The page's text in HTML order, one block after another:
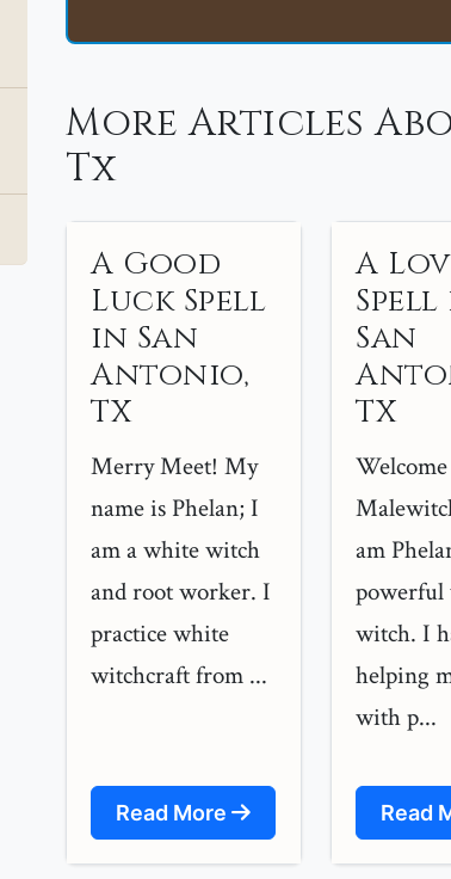
More Articles
Tx
A Good
Luck Spell
in San
Antonio,
TX
Merry Meet! My
name is Phelan; I
am a white witch
and root worker. I
practice white
witchcraft from ...
Read More
A
Spell
San
TX
am
witch. I
helping
with p...
Read